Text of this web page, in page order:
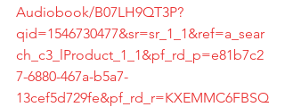
Audiobook/B07LH9QT3P?
qid=1546730477&sr=sr_1_1&ref=a_sear
ch_c3_lProduct_1_1&pf_rd_p=e81b7c2
7-6880-467a-b5a7-
13cef5d729fe&pf_rd_r=KXEMMC6FBSQ